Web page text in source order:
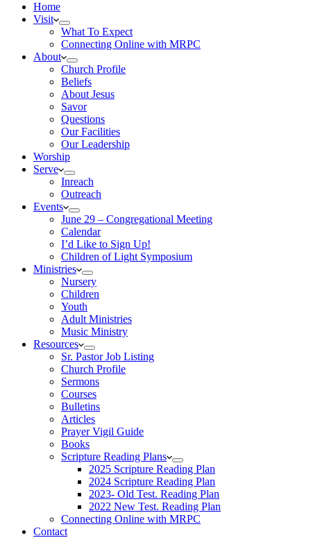
Home
Visit
What To Expect
Connecting Online with MRPC
About
Church Profile
Beliefs
About Jesus
Savor
Questions
Our Facilities
Our Leadership
Worship
Serve
Inreach
Outreach
Events
June 29 – Congregational Meeting
Calendar
I’d Like to Sign Up!
Children of Light Symposium
Ministries
Nursery
Children
Youth
Adult Ministries
Music Ministry
Resources
Sr. Pastor Job Listing
Church Profile
Sermons
Courses
Bulletins
Articles
Prayer Vigil Guide
Books
Scripture Reading Plans
2025 Scripture Reading Plan
2024 Scripture Reading Plan
2023- Old Test. Reading Plan
2022 New Test. Reading Plan
Connecting Online with MRPC
Contact